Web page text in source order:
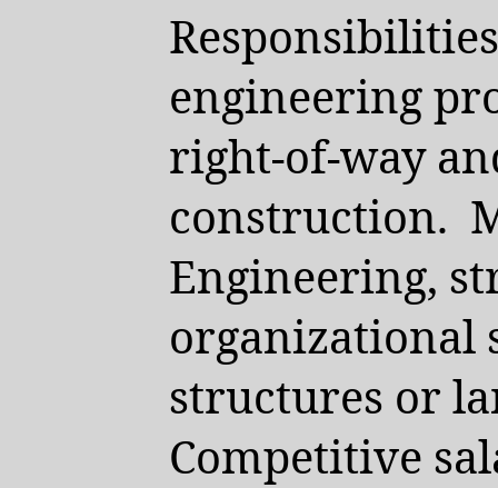
engineering
right-of-way
construction.
Engineering,
organizational
structures or
Competitive